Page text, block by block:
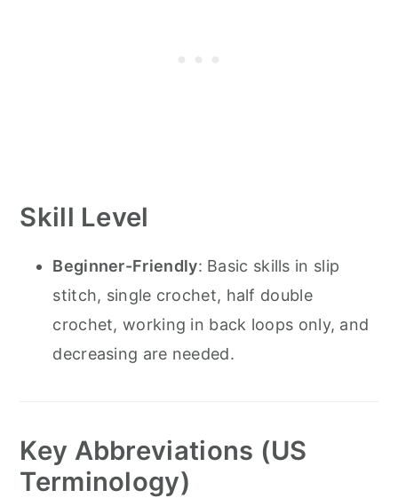
Skill Level
Beginner-Friendly: Basic skills in slip
stitch, single crochet, half double
crochet, working in back loops only, and
decreasing are needed.
Key Abbreviations (US
Terminology)